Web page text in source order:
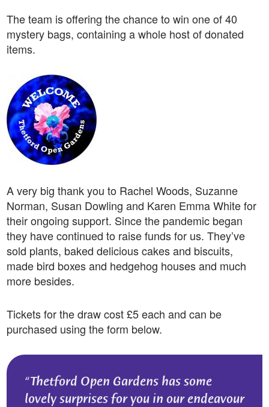
The team is offering the chance to win one of 40
mystery bags, containing a whole host of donated
items.
A very big thank you to Rachel Woods, Suzanne
Norman, Susan Dowling and Karen Emma White for
their ongoing support. Since the pandemic began
they have continued to raise funds for us. They’ve
sold plants, baked delicious cakes and biscuits,
made bird boxes and hedgehog houses and much
more besides.
Tickets for the draw cost £5 each and can be
purchased using the form below.
Thetford Open Gardens has some
lovely surprises for you in our endeavour